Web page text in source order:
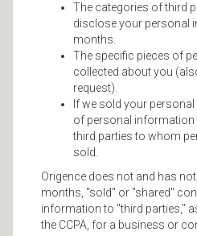
The categories of third
disclose your personal
months.
The specific pieces of
collected about you
request).
If we sold your
of personal
third parties to whom
sold.
Origence does not and has
months, "sold" or "shared"
information to "third parties,"
the CCPA, for a business or